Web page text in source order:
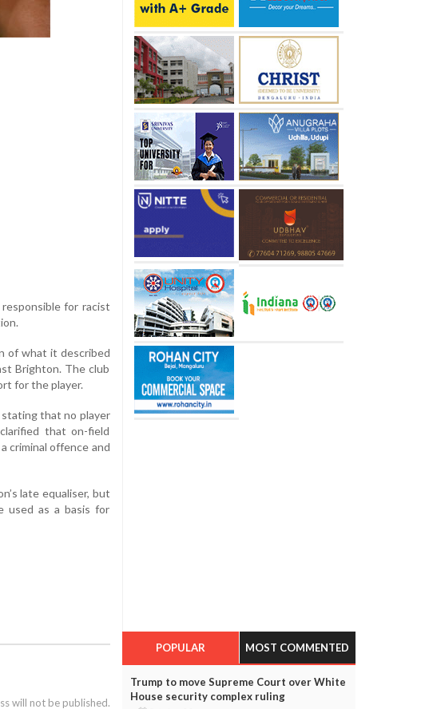
for racist
of what it described
Brighton. The club
for the player.
that no player
that on-field
criminal offence and
late equaliser, but
used as a basis for
will not be published.
POPULAR MOST COMMENTED
Trump to move Supreme Court over White
House security complex ruling